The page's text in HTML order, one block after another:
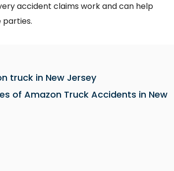
accident claims work and can help
truck in New Jersey
of Amazon Truck Accidents in New